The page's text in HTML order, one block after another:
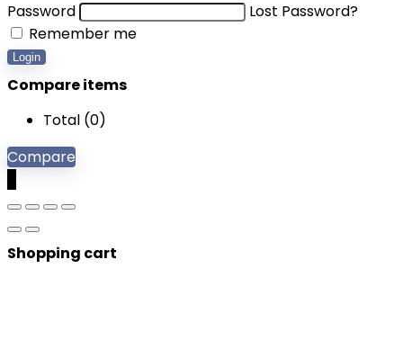
Password
Lost Password?
Remember me
Login
Compare items
Total (0)
Compare
Shopping cart